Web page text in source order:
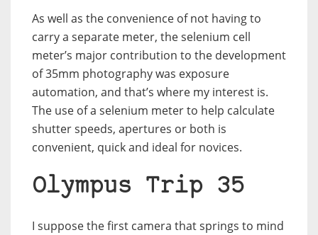
As well as the convenience of not having to
carry a separate meter, the selenium cell
meter’s major contribution to the development
of 35mm photography was exposure
automation, and that’s where my interest is.
The use of a selenium meter to help calculate
shutter speeds, apertures or both is
convenient, quick and ideal for novices.
Olympus Trip 35
I suppose the first camera that springs to mind